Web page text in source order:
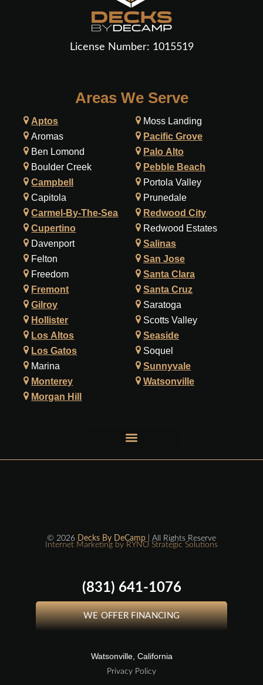
License Number: 1015519
Areas We Serve
Aptos
Aromas
Ben Lomond
Boulder Creek
Campbell
Capitola
Carmel-By-The-Sea
Cupertino
Davenport
Felton
Freedom
Fremont
Gilroy
Hollister
Los Altos
Los Gatos
Marina
Monterey
Morgan Hill
Moss Landing
Pacific Grove
Palo Alto
Pebble Beach
Portola Valley
Prunedale
Redwood City
Redwood Estates
Salinas
San Jose
Santa Clara
Santa Cruz
Saratoga
Scotts Valley
Seaside
Soquel
Sunnyvale
Watsonville
© 2026 Decks By DeCamp | All Rights Reserve
Internet Marketing by RYNO Strategic Solutions
(831) 641-1076
WE OFFER FINANCING
Watsonville, California
Privacy Policy